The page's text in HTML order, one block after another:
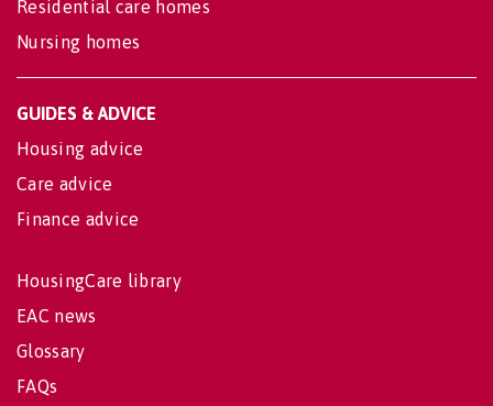
Residential care homes
Nursing homes
GUIDES & ADVICE
Housing advice
Care advice
Finance advice
HousingCare library
EAC news
Glossary
FAQs